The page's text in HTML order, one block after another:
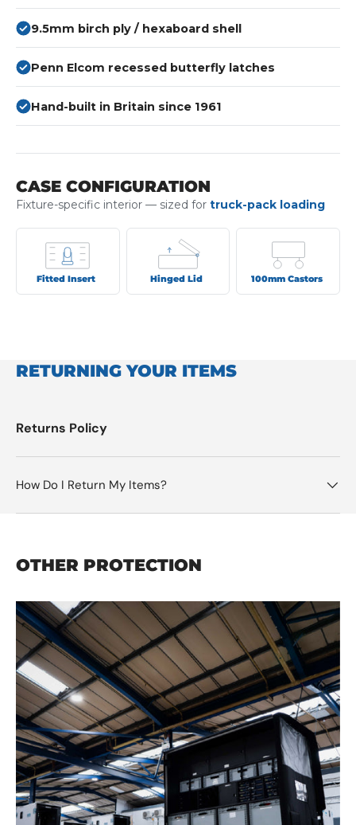
9.5mm birch ply / hexaboard shell
Penn Elcom recessed butterfly latches
Hand-built in Britain since 1961
CASE CONFIGURATION
Fixture-specific interior — sized for truck-pack loading
Fitted Insert Hinged Lid 100mm Castors
RETURNING YOUR ITEMS
Returns Policy
How Do I Return My Items?
OTHER PROTECTION